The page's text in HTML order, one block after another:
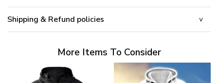
Shipping & Refund policies
More Items To Consider